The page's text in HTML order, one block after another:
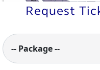
M10
M11
U13
Request
-- Package --